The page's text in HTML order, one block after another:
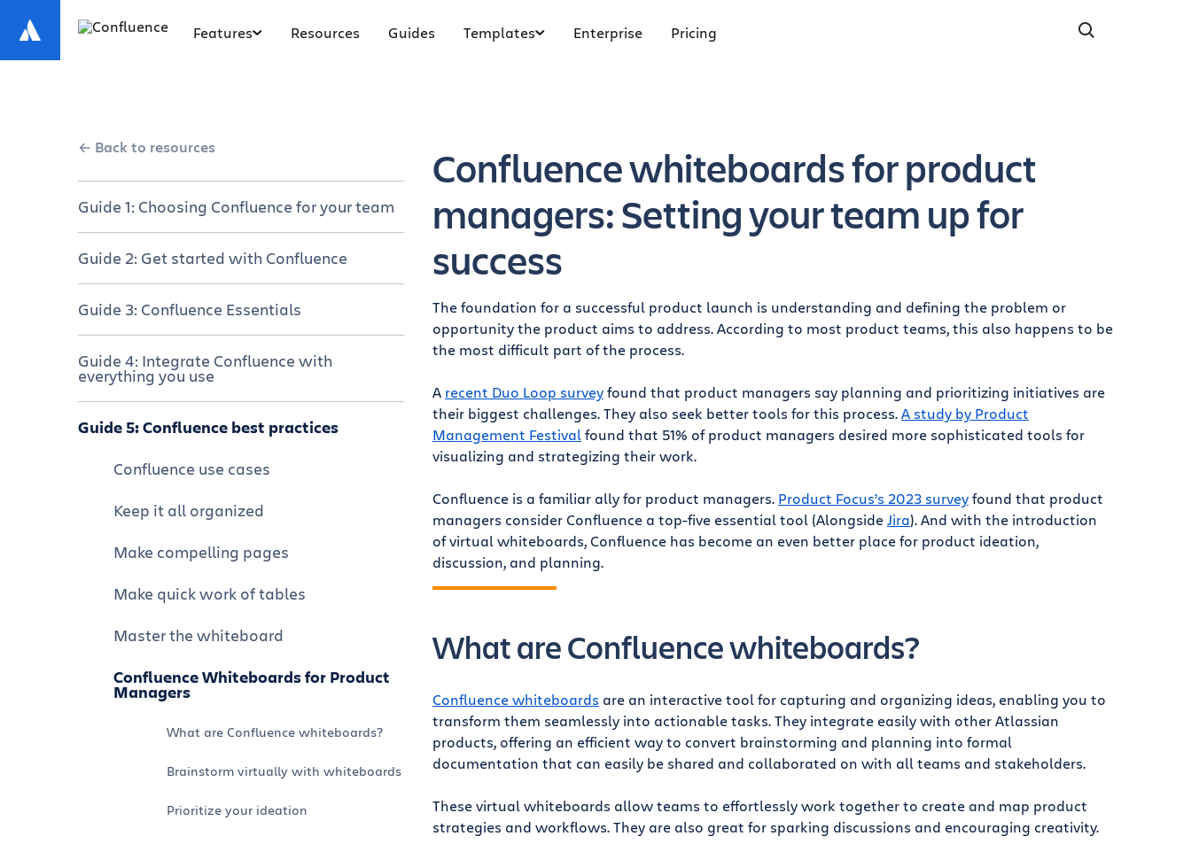
Features Resources Guides Templates Enterprise Pricing
Back to resources
Guide 1: Choosing Confluence for your team
Get your team on the same page
Choose your plan
Manage a successful rollout
Why cross-functional teams love
Confluence
Guide 2: Get started with Confluence
A brief overview of Confluence
Set up Your Confluence site and spaces
Create and collaborate on content
Navigate Confluence
Organize and customize your
Confluence space
Manage permissions
Confluence best practices
Guide 3: Confluence Essentials
Navigate Confluence
Create a new page
Formatting and editing a page
Collaborate on a Confluence page
Visual collaboration whiteboard
Organize structured data with
hub
Guide 4: Integrate Confluence with
everything you use
Confluence integrations and apps
Using Confluence and Jira together
Using Confluence and Jira Service
Management together
Tutorial: How to Use Confluence and
powered Meeting Notes
Using Confluence with chat: Slack and
Microsoft Teams
Turn data into insights
Guide 5: Confluence best practices
Confluence use cases
Keep it all organized
Make compelling pages
Make quick work of tables
Master the whiteboard
Confluence Whiteboards for Product
Managers
What are Confluence whiteboards?
Brainstorm virtually with whiteboards
Prioritize your ideation
Confluence whiteboards for product
managers: Setting your team up for
success
The foundation for a successful product launch is understanding and defining the problem or
opportunity the product aims to address. According to most product teams, this also happens to be
the most difficult part of the process.
A recent Duo Loop surveyfound that product managers say planning and prioritizing initiatives are
their biggest challenges. They also seek better tools for this process.A study by Product
Management Festivalfound that 51% of product managers desired more sophisticated tools for
visualizing and strategizing their work.
Confluence is a familiar ally for product managers. Product Focus’s 2023 surveyfound that product
managers consider Confluence a top-five essential tool (AlongsideJira). And with the introduction
of virtual whiteboards, Confluence has become an even better place for product ideation,
discussion, and planning.
What are Confluence whiteboards?
Confluence whiteboards are an interactive tool for capturing and organizing ideas, enabling you to
transform them seamlessly into actionable tasks. They integrate easily with other Atlassian
products, offering an efficient way to convert brainstorming and planning into formal
documentation that can easily be shared and collaborated on with all teams and stakeholders.
These virtual whiteboards allow teams to effortlessly work together to create and map product
strategies and workflows. They are also great for sparking discussions and encouraging creativity.